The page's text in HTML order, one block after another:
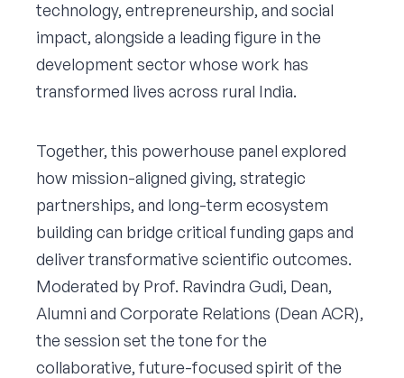
technology, entrepreneurship, and social
impact, alongside a leading figure in the
development sector whose work has
transformed lives across rural India.
Together, this powerhouse panel explored
how mission-aligned giving, strategic
partnerships, and long-term ecosystem
building can bridge critical funding gaps and
deliver transformative scientific outcomes.
Moderated by Prof. Ravindra Gudi, Dean,
Alumni and Corporate Relations (Dean ACR),
the session set the tone for the
collaborative, future-focused spirit of the